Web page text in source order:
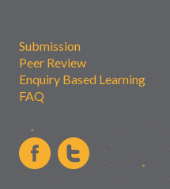
Submission
Peer Review
Enquiry Based Learning
FAQ